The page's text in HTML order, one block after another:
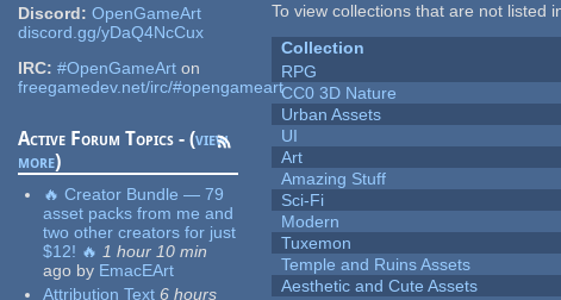
Discord: OpenGameArt
discord.gg/yDaQ4NcCux
IRC: #OpenGameArt on
freegamedev.net/irc/#opengameart
Active Forum Topics - (view
more)
🔥 Creator Bundle — 79
asset packs from me and
two other creators for just
$12! 🔥 1 hour 10 min
ago by EmacEArt
Attribution Text 6 hours
To view collections that are not listed
Collection
RPG
CC0 3D Nature
Urban Assets
UI
Art
Amazing Stuff
Sci-Fi
Modern
Tuxemon
Temple and Ruins Assets
Aesthetic and Cute Assets